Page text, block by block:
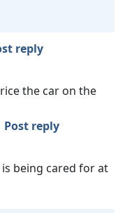
reply
the car on the
Post reply
is being cared for at